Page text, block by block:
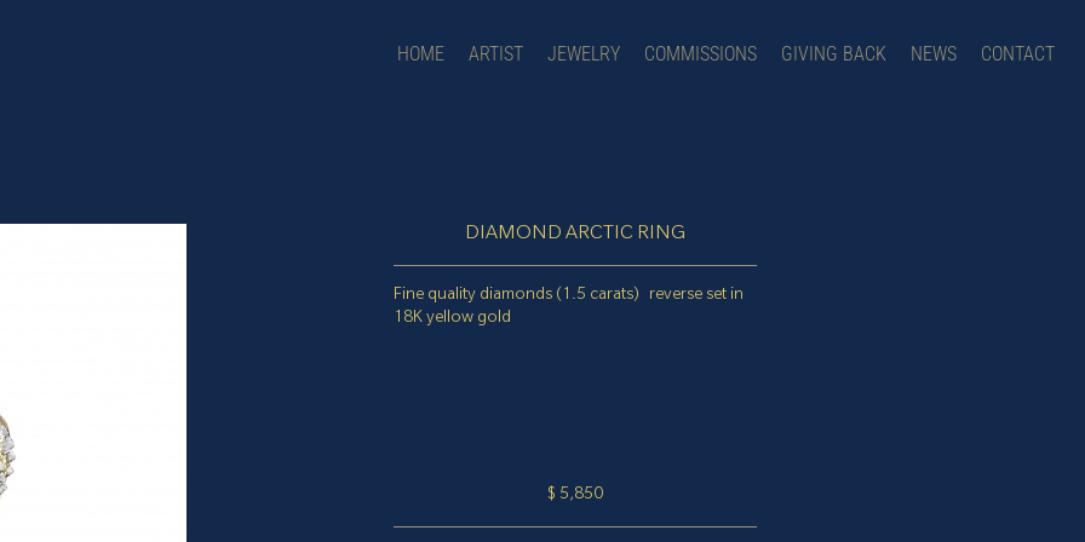
HOME ARTIST JEWELRY COMMISSIONS GIVING BACK NEWS CONTACT
DIAMOND ARCTIC RING
Fine quality diamonds (1.5 carats) reverse set in
18K yellow gold
$ 5,850